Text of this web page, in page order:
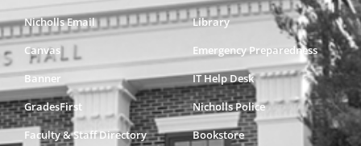
Nicholls Email
Canvas
Banner
GradesFirst
Faculty & Staff Directory
Library
Emergency Preparedness
IT Help Desk
Nicholls Police
Bookstore